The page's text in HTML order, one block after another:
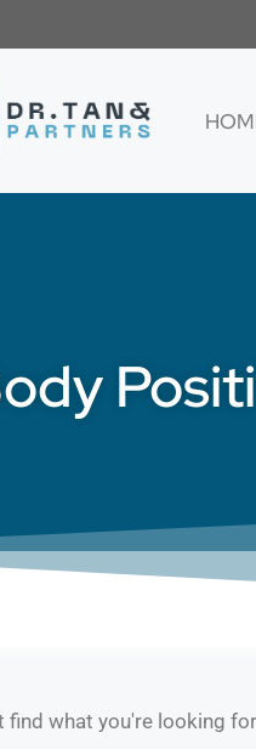
find what you're looking